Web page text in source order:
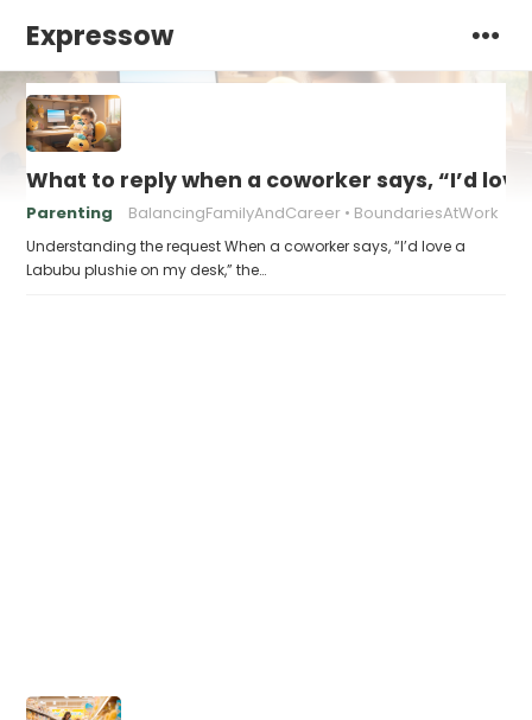
Expressow
What to reply when a coworker says, “I’d
Parenting BalancingFamilyAndCareer BoundariesAtWork
Understanding the request When a coworker says, “I’d love a
Labubu plushie on my desk,” the…